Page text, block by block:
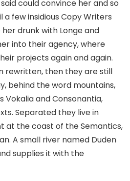
could convince her and so
a few insidious Copy Writers
drunk with Longe and
into their agency, where
projects again and again.
rewritten, then they are still
behind the word mountains,
and Consonantia,
Separated they live in
at the coast of the Semantics,
A small river named Duden
supplies it with the